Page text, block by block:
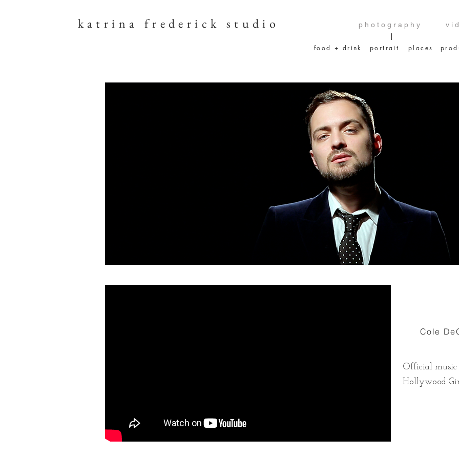
katrina frederick studio p h o t o g r a p h y v i
food + drink portrait places
Cole
Official music
Hollywood